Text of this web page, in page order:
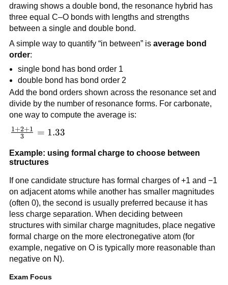
drawing shows a double bond, the resonance hybrid has
three equal C–O bonds with lengths and strengths
between a single and double bond.
A simple way to quantify “in between” is average bond
order:
single bond has bond order 1
double bond has bond order 2
Add the bond orders shown across the resonance set and
divide by the number of resonance forms. For carbonate,
one way to compute the average is:
\frac{1+2+1}
3
1+2+1 = 1.33
Example: using formal charge to choose between
structures
If one candidate structure has formal charges of +1 and −1
on adjacent atoms while another has smaller magnitudes
(often 0), the second is usually preferred because it has
less charge separation. When deciding between
structures with similar charge magnitudes, place negative
formal charge on the more electronegative atom (for
example, negative on O is typically more reasonable than
negative on N).
Exam Focus